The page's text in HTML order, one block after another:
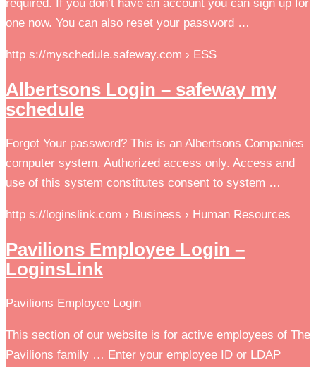
required. If you don’t have an account you can sign up for
one now. You can also reset your password …
http s://myschedule.safeway.com › ESS
Albertsons Login – safeway my
schedule
Forgot Your password? This is an Albertsons Companies
computer system. Authorized access only. Access and
use of this system constitutes consent to system …
http s://loginslink.com › Business › Human Resources
Pavilions Employee Login –
LoginsLink
Pavilions Employee Login
This section of our website is for active employees of The
Pavilions family … Enter your employee ID or LDAP